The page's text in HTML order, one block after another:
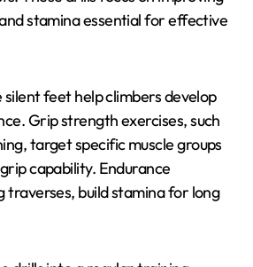
efficiency.
climbing technique include
grip strength training, and
These drills focus on improving
stamina essential for effective